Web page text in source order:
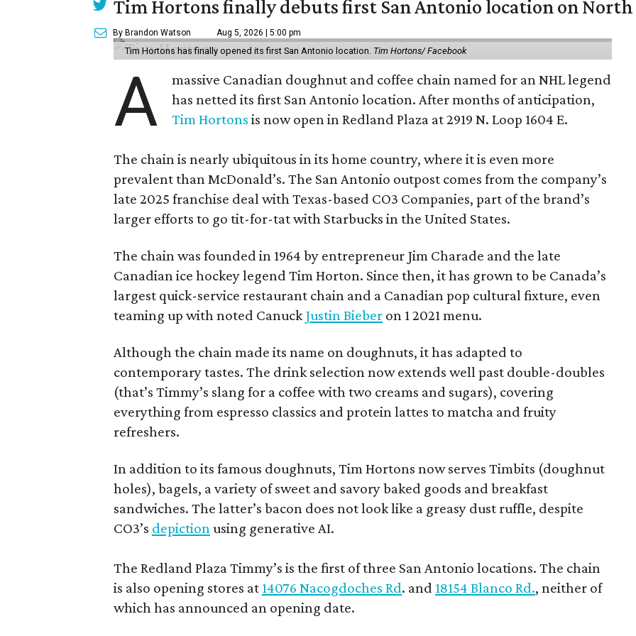
Tim Hortons finally debuts first San Antonio location on North
By Brandon Watson Aug 5, 2026 | 5:00 pm
Tim Hortons has finally opened its first San Antonio location. Tim Hortons/ Facebook
A
massive Canadian doughnut and coffee chain named for an NHL legend
has netted its first San Antonio location. After months of anticipation,
Tim Hortons is now open in Redland Plaza at 2919 N. Loop 1604 E.
The chain is nearly ubiquitous in its home country, where it is even more
prevalent than McDonald’s. The San Antonio outpost comes from the company’s
late 2025 franchise deal with Texas-based CO3 Companies, part of the brand’s
larger efforts to go tit-for-tat with Starbucks in the United States.
The chain was founded in 1964 by entrepreneur Jim Charade and the late
Canadian ice hockey legend Tim Horton. Since then, it has grown to be Canada’s
largest quick-service restaurant chain and a Canadian pop cultural fixture, even
teaming up with noted CanuckJustin Bieber on 1 2021 menu.
Although the chain made its name on doughnuts, it has adapted to
contemporary tastes. The drink selection now extends well past double-doubles
(that’s Timmy’s slang for a coffee with two creams and sugars), covering
everything from espresso classics and protein lattes to matcha and fruity
refreshers.
In addition to its famous doughnuts, Tim Hortons now serves Timbits (doughnut
holes), bagels, a variety of sweet and savory baked goods and breakfast
sandwiches. The latter’s bacon does not look like a greasy dust ruffle, despite
CO3’s depictionusing generative AI.
The Redland Plaza Timmy’s is the first of three San Antonio locations. The chain
is also opening stores at 14076 Nacogdoches Rd. and 18154 Blanco Rd., neither of
which has announced an opening date.